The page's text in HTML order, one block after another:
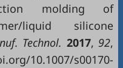
molding of
liquid silicone
Technol. 2017, 92,
10.1007/s00170-